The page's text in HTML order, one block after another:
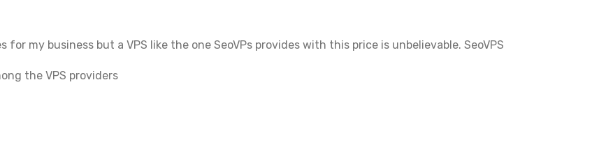
my business but a VPS like the one SeoVPs provides with this price is unbelievable. SeoVPS
the VPS providers